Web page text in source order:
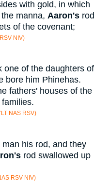
with gold, in which
manna, Aaron's rod
of the covenant;
NIV)
one of the daughters of
bore him Phinehas.
fathers' houses of the
NAS RSV)
his rod, and they
rod swallowed up
RSV NIV)